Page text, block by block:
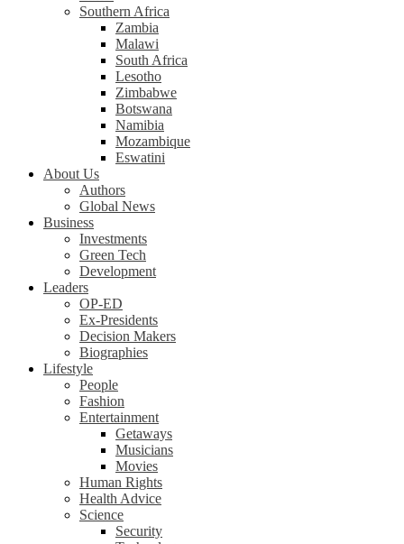
Southern Africa
Zambia
Malawi
South Africa
Lesotho
Zimbabwe
Botswana
Namibia
Mozambique
Eswatini
About Us
Authors
Global News
Business
Investments
Green Tech
Development
Leaders
OP-ED
Ex-Presidents
Decision Makers
Biographies
Lifestyle
People
Fashion
Entertainment
Getaways
Musicians
Movies
Human Rights
Health Advice
Science
Security